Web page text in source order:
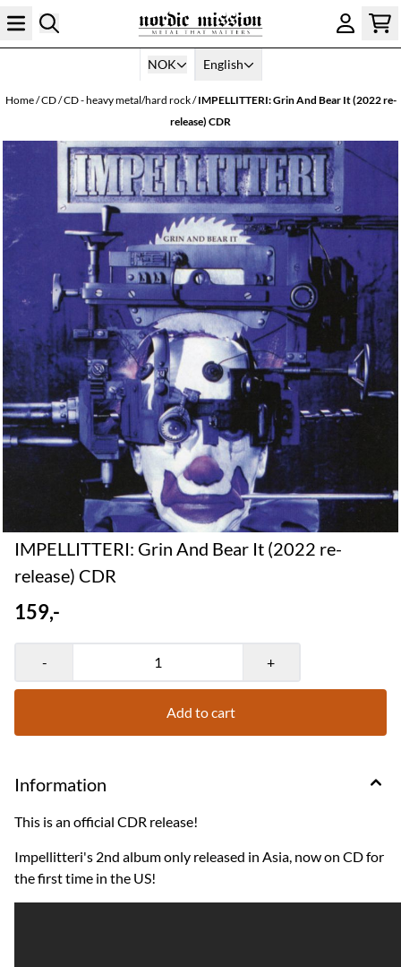
Skip to content
NOK English
Home/CD/CD - heavy metal/hard rock/IMPELLITTERI: Grin And Bear It (2022 re-
release) CDR
IMPELLITTERI: Grin And Bear It (2022 re-
release) CDR
159,-
- +
Add to cart
Information
This is an official CDR release!
Impellitteri's 2nd album only released in Asia, now on CD for
the first time in the US!